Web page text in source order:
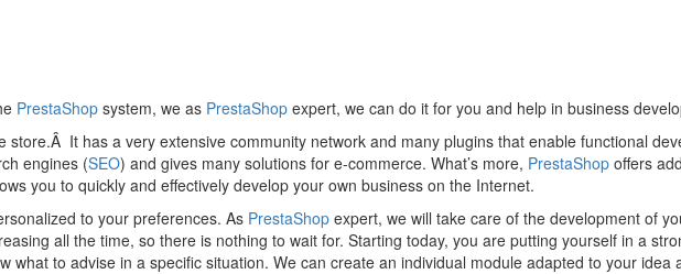
PrestaShop system, we as PrestaShop expert, we can do it for you and help in business
It has a very extensive community network and many plugins that enable functional
engines (SEO) and gives many solutions for e-commerce. What’s more, PrestaShop offers
you to quickly and effectively develop your own business on the Internet.
to your preferences. As PrestaShop expert, we will take care of the development of
all the time, so there is nothing to wait for. Starting today, you are putting yourself in a
what to advise in a specific situation. We can create an individual module adapted to your